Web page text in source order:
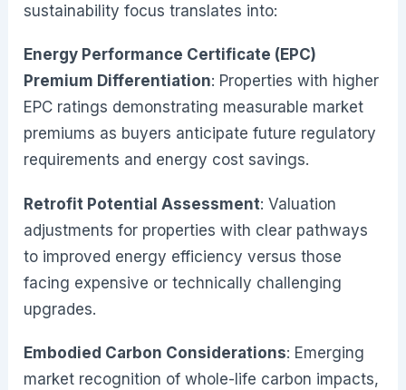
sustainability focus translates into:
Energy Performance Certificate (EPC)
Premium Differentiation: Properties with higher
EPC ratings demonstrating measurable market
premiums as buyers anticipate future regulatory
requirements and energy cost savings.
Retrofit Potential Assessment: Valuation
adjustments for properties with clear pathways
to improved energy efficiency versus those
facing expensive or technically challenging
upgrades.
Embodied Carbon Considerations: Emerging
market recognition of whole-life carbon impacts,